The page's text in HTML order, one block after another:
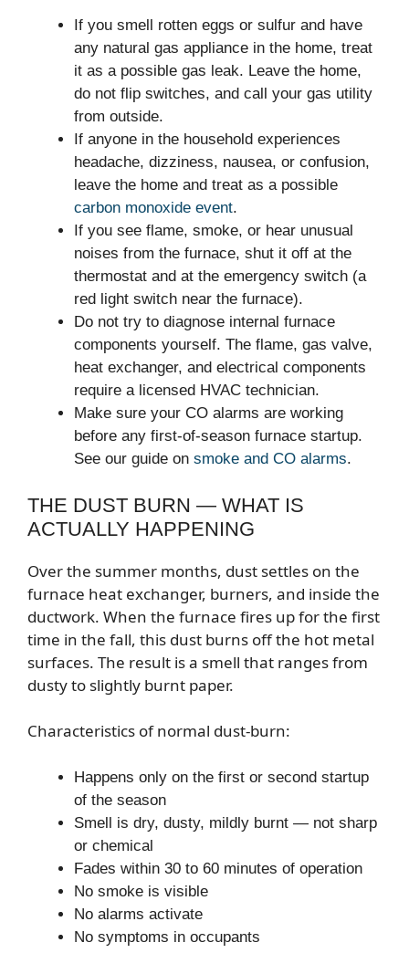
If you smell rotten eggs or sulfur and have
any natural gas appliance in the home, treat
it as a possible gas leak. Leave the home,
do not flip switches, and call your gas utility
from outside.
If anyone in the household experiences
headache, dizziness, nausea, or confusion,
leave the home and treat as a possible
carbon monoxide event.
If you see flame, smoke, or hear unusual
noises from the furnace, shut it off at the
thermostat and at the emergency switch (a
red light switch near the furnace).
Do not try to diagnose internal furnace
components yourself. The flame, gas valve,
heat exchanger, and electrical components
require a licensed HVAC technician.
Make sure your CO alarms are working
before any first-of-season furnace startup.
See our guide on smoke and CO alarms.
THE DUST BURN — WHAT IS
ACTUALLY HAPPENING
Over the summer months, dust settles on the
furnace heat exchanger, burners, and inside the
ductwork. When the furnace fires up for the first
time in the fall, this dust burns off the hot metal
surfaces. The result is a smell that ranges from
dusty to slightly burnt paper.
Characteristics of normal dust-burn:
Happens only on the first or second startup
of the season
Smell is dry, dusty, mildly burnt — not sharp
or chemical
Fades within 30 to 60 minutes of operation
No smoke is visible
No alarms activate
No symptoms in occupants